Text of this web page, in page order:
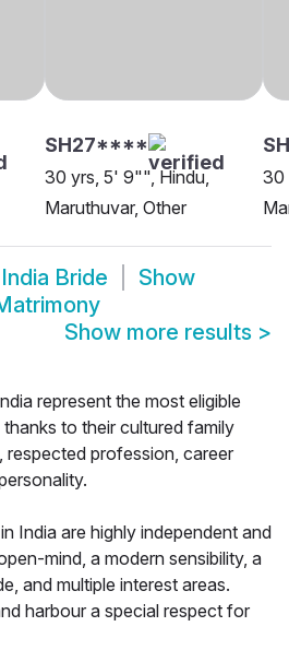
SH27****
30 yrs, 5' 9"", Hindu,
Maruthuvar, Other
30
Bride
Show
Show more results >
represent the most eligible
to their cultured family
profession, career
India are highly independent and
mind, a modern sensibility, a
and multiple interest areas.
harbour a special respect for